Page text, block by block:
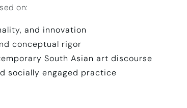
on:
and innovation
conceptual rigor
South Asian art discourse
socially engaged practice